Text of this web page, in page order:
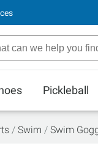
Pickleball
Swim Swim